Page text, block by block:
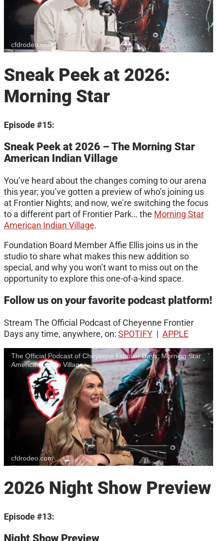
cfdrodeo.com
Sneak Peek at 2026:
Morning Star
Episode #15:
Sneak Peek at 2026 – The Morning Star
American Indian Village
You’ve heard about the changes coming to our arena
this year; you’ve gotten a preview of who’s joining us
at Frontier Nights; and now, we’re switching the focus
to a different part of Frontier Park… the Morning Star
American Indian Village.
Foundation Board Member Affie Ellis joins us in the
studio to share what makes this new addition so
special, and why you won’t want to miss out on the
opportunity to explore this one-of-a-kind space.
Follow us on your favorite podcast platform!
Stream The Official Podcast of Cheyenne Frontier
Days any time, anywhere, on: SPOTIFY | APPLE
The Official Podcast of Cheyenne Frontier Days: Morning Star
American Indian Village
cfdrodeo.com
2026 Night Show Preview
Episode #13:
Night Show Preview